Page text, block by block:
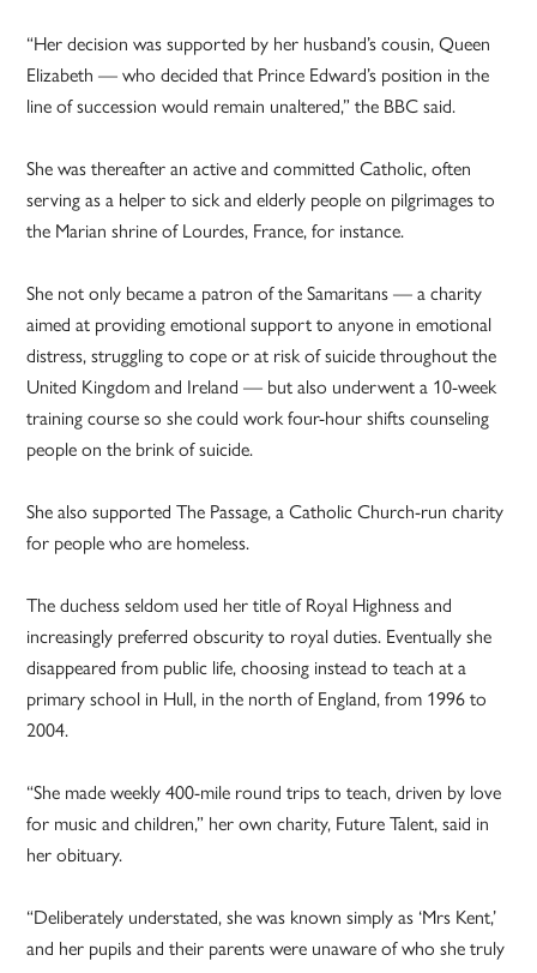
“Her decision was supported by her husband’s cousin, Queen
Elizabeth — who decided that Prince Edward’s position in the
line of succession would remain unaltered,” the BBC said.
She was thereafter an active and committed Catholic, often
serving as a helper to sick and elderly people on pilgrimages to
the Marian shrine of Lourdes, France, for instance.
She not only became a patron of the Samaritans — a charity
aimed at providing emotional support to anyone in emotional
distress, struggling to cope or at risk of suicide throughout the
United Kingdom and Ireland — but also underwent a 10-week
training course so she could work four-hour shifts counseling
people on the brink of suicide.
She also supported The Passage, a Catholic Church-run charity
for people who are homeless.
The duchess seldom used her title of Royal Highness and
increasingly preferred obscurity to royal duties. Eventually she
disappeared from public life, choosing instead to teach at a
primary school in Hull, in the north of England, from 1996 to
2004.
“She made weekly 400-mile round trips to teach, driven by love
for music and children,” her own charity, Future Talent, said in
her obituary.
“Deliberately understated, she was known simply as ‘Mrs Kent,’
and her pupils and their parents were unaware of who she truly